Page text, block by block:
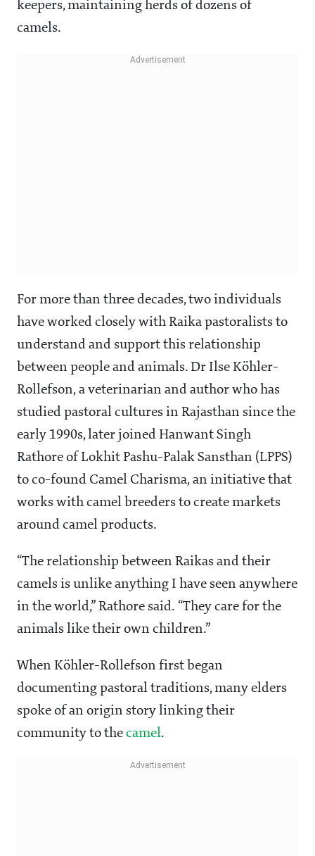
keepers, maintaining herds of dozens of
camels.
For more than three decades, two individuals
have worked closely with Raika pastoralists to
understand and support this relationship
between people and animals. Dr Ilse Köhler-
Rollefson, a veterinarian and author who has
studied pastoral cultures in Rajasthan since the
early 1990s, later joined Hanwant Singh
Rathore of Lokhit Pashu-Palak Sansthan (LPPS)
to co-found Camel Charisma, an initiative that
works with camel breeders to create markets
around camel products.
“The relationship between Raikas and their
camels is unlike anything I have seen anywhere
in the world,” Rathore said. “They care for the
animals like their own children.”
When Köhler-Rollefson first began
documenting pastoral traditions, many elders
spoke of an origin story linking their
community to the camel.